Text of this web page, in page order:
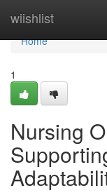
wiishlist
Home
Home
1
Nursing